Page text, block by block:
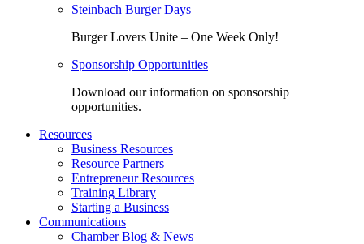
Steinbach Burger Days
Burger Lovers Unite – One Week Only!
Sponsorship Opportunities
Download our information on sponsorship
opportunities.
Resources
Business Resources
Resource Partners
Entrepreneur Resources
Training Library
Starting a Business
Communications
Chamber Blog & News